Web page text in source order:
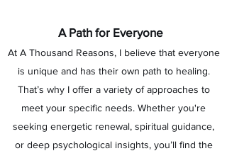
A Path for Everyone
At A Thousand Reasons, I believe that everyone
is unique and has their own path to healing.
That’s why I offer a variety of approaches to
meet your specific needs. Whether you're
seeking energetic renewal, spiritual guidance,
or deep psychological insights, you’ll find the